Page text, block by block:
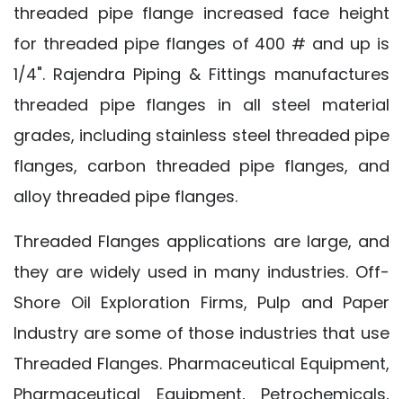
threaded pipe flange increased face height
for threaded pipe flanges of 400 # and up is
1/4". Rajendra Piping & Fittings manufactures
threaded pipe flanges in all steel material
grades, including stainless steel threaded pipe
flanges, carbon threaded pipe flanges, and
alloy threaded pipe flanges.
Threaded Flanges applications are large, and
they are widely used in many industries. Off-
Shore Oil Exploration Firms, Pulp and Paper
Industry are some of those industries that use
Threaded Flanges. Pharmaceutical Equipment,
Pharmaceutical Equipment, Petrochemicals,